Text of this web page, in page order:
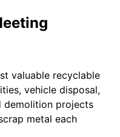
valuable recyclable
vehicle disposal,
demolition projects
metal each